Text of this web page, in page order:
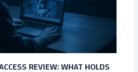
REVIEW: WHAT HOLDS